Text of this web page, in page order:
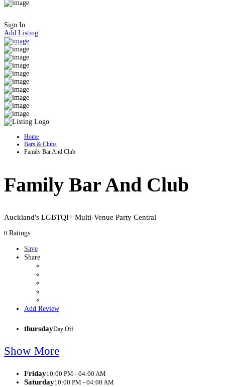
Sign In
Add Listing
Home
Bars & Clubs
Family Bar And Club
Family Bar And Club
Auckland's LGBTQI+ Multi-Venue Party Central
0 Ratings
Save
Share
Add Review
thursdayDay Off
Show More
Friday10:00 PM - 04:00 AM
Saturday10:00 PM - 04:00 AM